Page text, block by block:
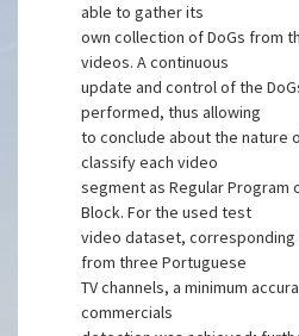
able to gather its
own collection of DoGs from
videos. A continuous
update and control of the
performed, thus allowing
to conclude about the nature
classify each video
segment as Regular Program
Block. For the used test
video dataset,
from three Portuguese
TV channels, a minimum
commercials